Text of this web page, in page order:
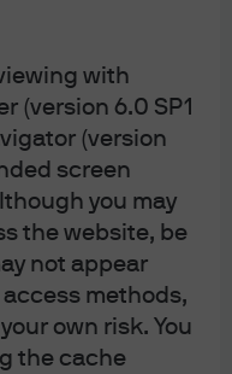
with
(version 6.0 SP1
(version
screen
you may
the website, be
not appear
methods,
own risk. You
the cache
has not
Authority of
(Taiwan)
(Japan)
Investment
Type II Financial
the Japan
is regulated by
number
Australia, to
in section 761G
2001 (Cth), by
Limited